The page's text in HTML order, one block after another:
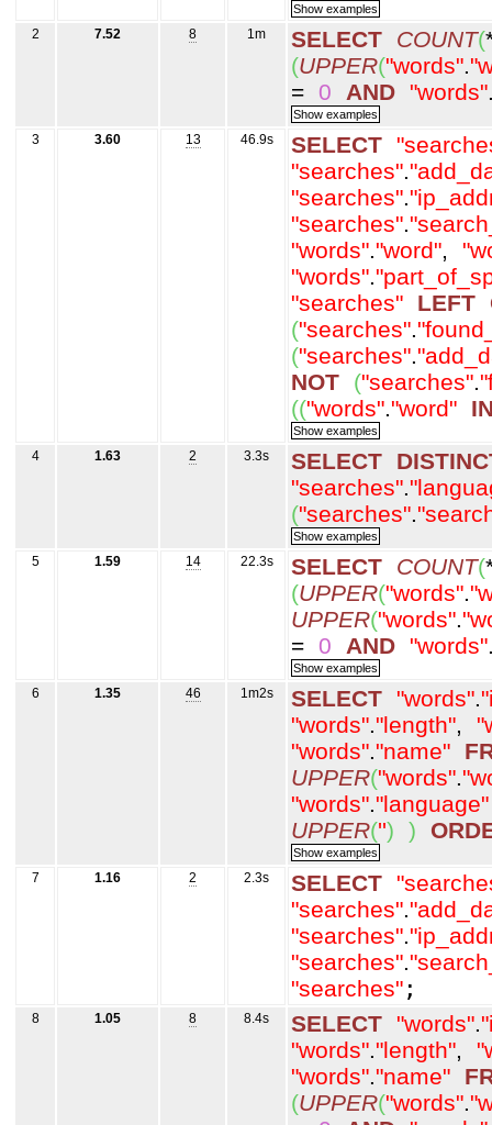
2 7.52 8 1m SELECT COUNT(
(UPPER("words".
=
0 AND "words"
3 3.60 13 46.9s SELECT
"searches".
"searches".
"searches".
"words"."word",
"words".
"searches"
LEFT
("searches".
("searches".
NOT
("searches".
(("words"."word"
4 1.63 2 3.3s SELECT
"searches".
("searches".
5 1.59 14 22.3s SELECT COUNT(
(UPPER("words".
UPPER("words".
=
0 AND "words"
6 1.35 46 1m2s SELECT "words".
"words"."length",
"words"."name"
UPPER("words".
"words"."language"
UPPER('') )
7 1.16 2 2.3s SELECT
"searches".
"searches".
"searches".
"searches" ;
8 1.05 8 8.4s SELECT "words".
"words"."length",
"words"."name"
(UPPER("words".